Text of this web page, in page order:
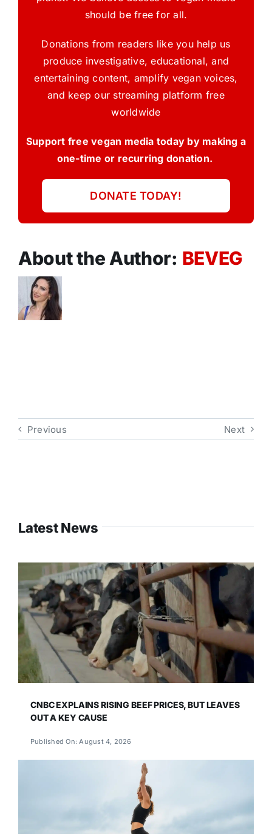
should be free for all.
Donations from readers like you help us
produce investigative, educational, and
entertaining content, amplify vegan voices,
and keep our streaming platform free
worldwide
Support free vegan media today by making a
one-time or recurring donation.
DONATE TODAY!
About the Author: BEVEG
Previous Next
Latest News
CNBC EXPLAINS RISING BEEF PRICES, BUT LEAVES
OUT A KEY CAUSE
Published On: August 4, 2026